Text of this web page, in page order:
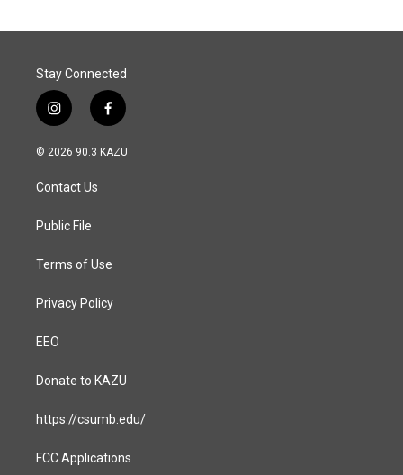
Stay Connected
i
n
s
a
g
a
f
a
c
© 2026 90.3 KAZU
Contact Us
Public File
Terms of Use
Privacy Policy
EEO
Donate to KAZU
https://csumb.edu/
FCC Applications